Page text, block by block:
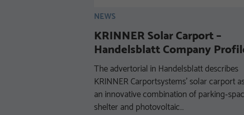
NEWS
KRINNER Solar Carport –
Handelsblatt Company
The advertorial in Handelsblatt describes
KRINNER Carportsystems’ solar carport
an innovative combination of
shelter and photovoltaic…